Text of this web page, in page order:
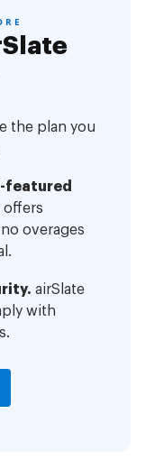
the plan you
featured
offers
overages
airSlate
with